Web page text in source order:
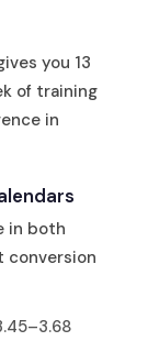
you 13
of training
in
in both
conversion